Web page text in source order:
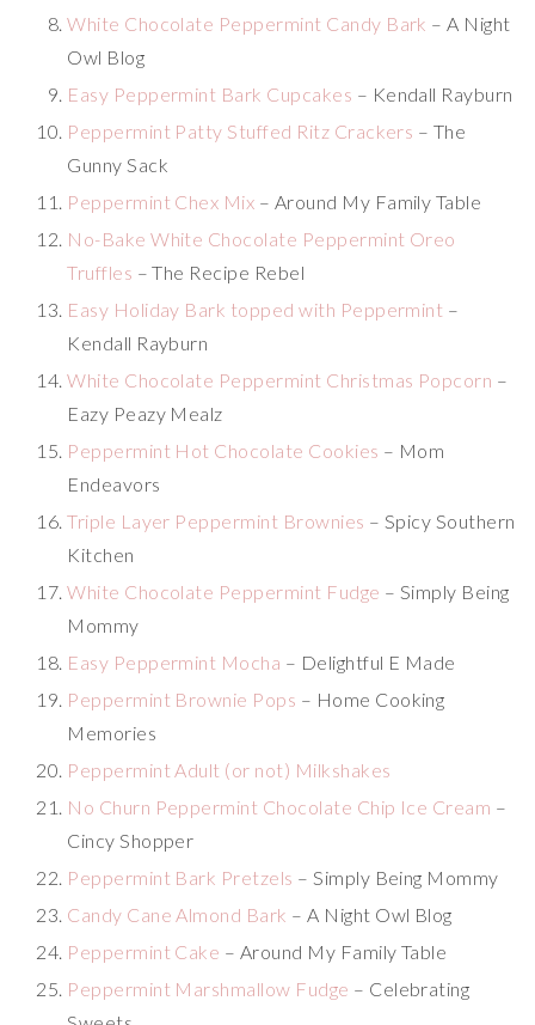
White Chocolate Peppermint Candy Bark – A Night
Owl Blog
Easy Peppermint Bark Cupcakes – Kendall Rayburn
Peppermint Patty Stuffed Ritz Crackers – The
Gunny Sack
Peppermint Chex Mix – Around My Family Table
No-Bake White Chocolate Peppermint Oreo
Truffles – The Recipe Rebel
Easy Holiday Bark topped with Peppermint –
Kendall Rayburn
White Chocolate Peppermint Christmas Popcorn –
Eazy Peazy Mealz
Peppermint Hot Chocolate Cookies – Mom
Endeavors
Triple Layer Peppermint Brownies – Spicy Southern
Kitchen
White Chocolate Peppermint Fudge – Simply Being
Mommy
Easy Peppermint Mocha – Delightful E Made
Peppermint Brownie Pops – Home Cooking
Memories
Peppermint Adult (or not) Milkshakes
No Churn Peppermint Chocolate Chip Ice Cream –
Cincy Shopper
Peppermint Bark Pretzels – Simply Being Mommy
Candy Cane Almond Bark – A Night Owl Blog
Peppermint Cake – Around My Family Table
Peppermint Marshmallow Fudge – Celebrating